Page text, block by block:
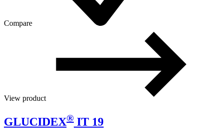
Compare
View product
GLUCIDEX® IT 19